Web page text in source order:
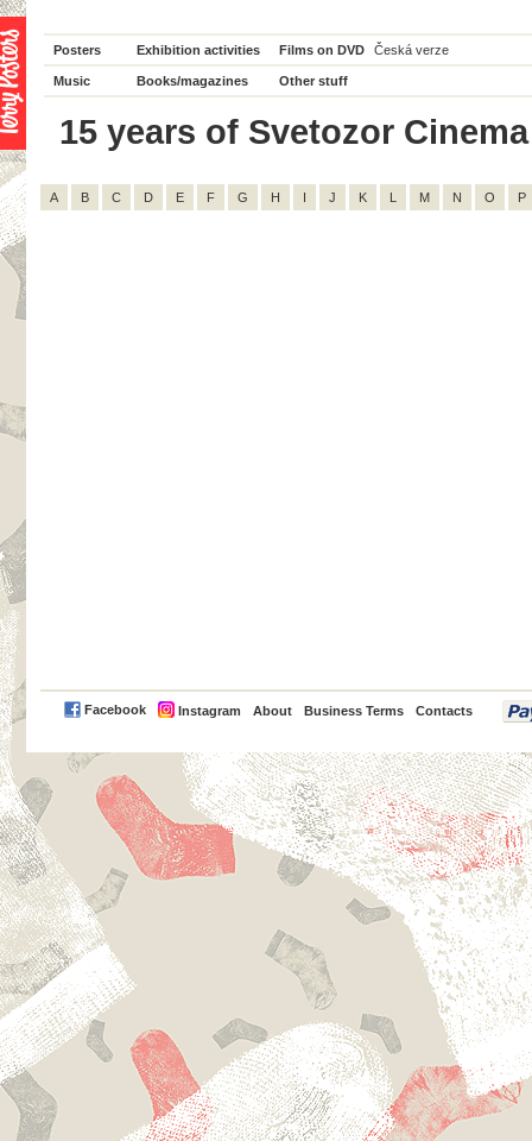
Posters Exhibition activities Films on DVD Česká verze
Music Books/magazines Other stuff
15 years of Svetozor
A B C D E F G H I J K L M N O P
Facebook Instagram About Business Terms Contacts
PayPal